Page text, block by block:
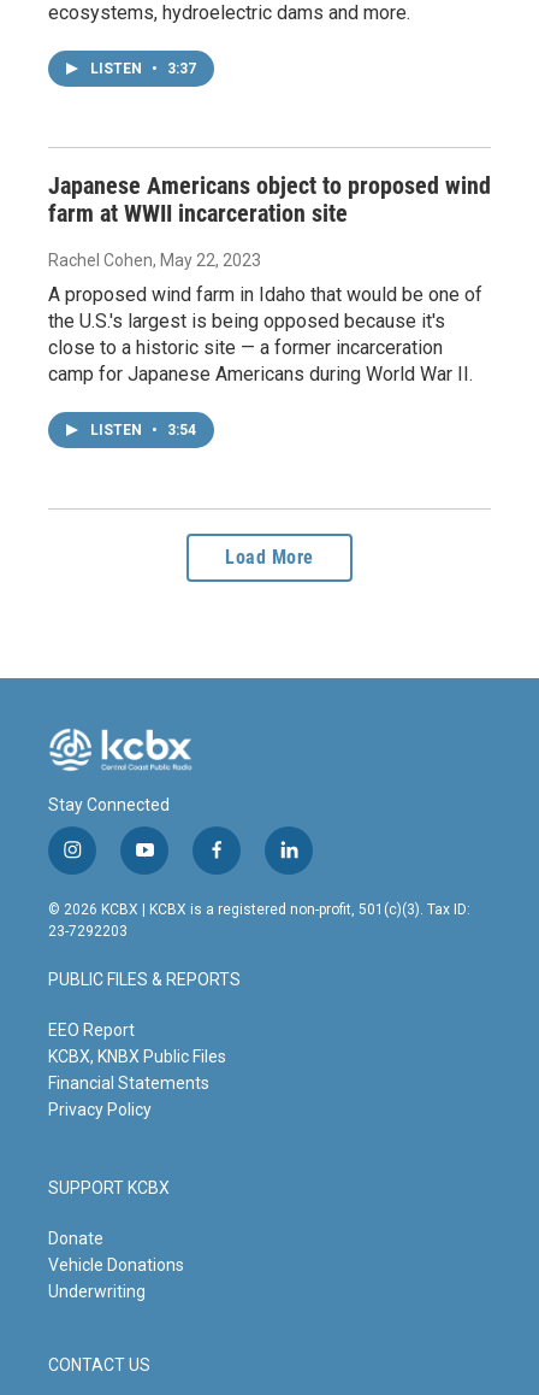
ecosystems, hydroelectric dams and more.
LISTEN • 3:37
Japanese Americans object to proposed wind
farm at WWII incarceration site
Rachel Cohen, May 22, 2023
A proposed wind farm in Idaho that would be one of
the U.S.'s largest is being opposed because it's
close to a historic site — a former incarceration
camp for Japanese Americans during World War II.
LISTEN • 3:54
Load More
Stay Connected
i
n
s
t
g
r
m
y
o
u
t
b
e
f
a
c
o
o
l
i
n
© 2026 KCBX | KCBX is a registered non-profit, 501(c)(3). Tax ID:
23-7292203
PUBLIC FILES & REPORTS
EEO Report
KCBX, KNBX Public Files
Financial Statements
Privacy Policy
SUPPORT KCBX
Donate
Vehicle Donations
Underwriting
CONTACT US